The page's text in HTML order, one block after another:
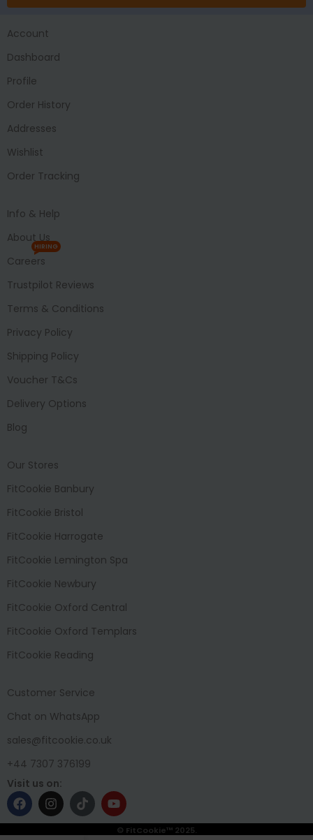
Account
Dashboard
Profile
Order History
Addresses
Wishlist
Order Tracking
Info & Help
About Us
Careers
HIRING
Trustpilot Reviews
Terms & Conditions
Privacy Policy
Shipping Policy
Voucher T&Cs
Delivery Options
Blog
Our Stores
FitCookie Banbury
FitCookie Bristol
FitCookie Harrogate
FitCookie Lemington Spa
FitCookie Newbury
FitCookie Oxford Central
FitCookie Oxford Templars
FitCookie Reading
Customer Service
Chat on WhatsApp
sales@fitcookie.co.uk
+44 7307 376199
Visit us on:
© FitCookie™ 2025.